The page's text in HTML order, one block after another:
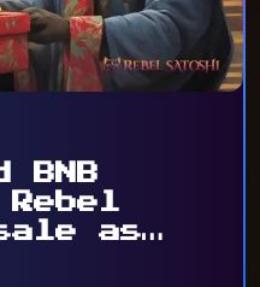
BNB
Rebel
as